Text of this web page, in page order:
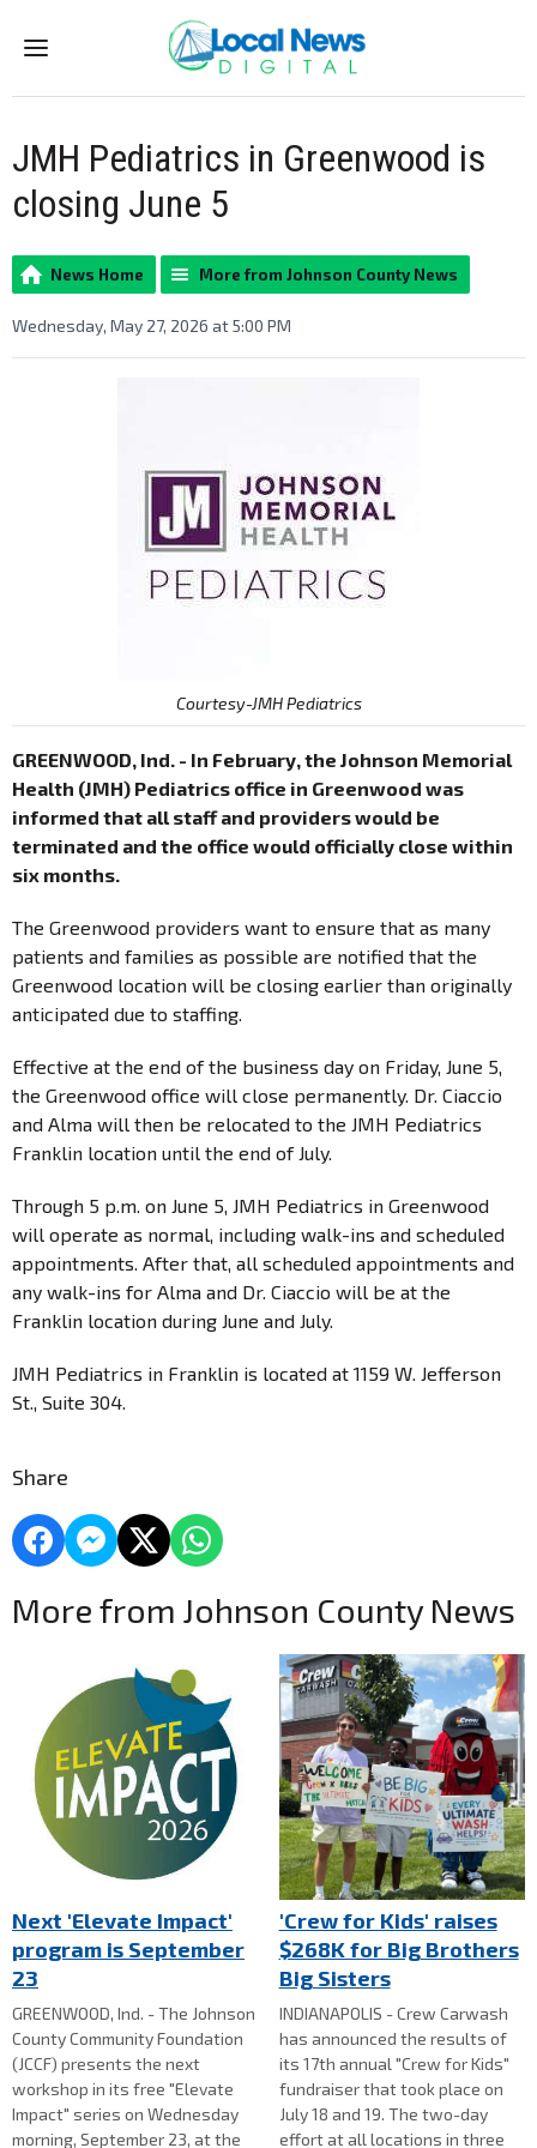
Menu
JMH Pediatrics in Greenwood is
closing June 5
News Home More from Johnson County News
Wednesday, May 27, 2026 at 5:00 PM
Courtesy-JMH Pediatrics
GREENWOOD, Ind. - In February, the Johnson Memorial
Health (JMH) Pediatrics office in Greenwood was
informed that all staff and providers would be
terminated and the office would officially close within
six months.
The Greenwood providers want to ensure that as many
patients and families as possible are notified that the
Greenwood location will be closing earlier than originally
anticipated due to staffing.
Effective at the end of the business day on Friday, June 5,
the Greenwood office will close permanently. Dr. Ciaccio
and Alma will then be relocated to the JMH Pediatrics
Franklin location until the end of July.
Through 5 p.m. on June 5, JMH Pediatrics in Greenwood
will operate as normal, including walk-ins and scheduled
appointments. After that, all scheduled appointments and
any walk-ins for Alma and Dr. Ciaccio will be at the
Franklin location during June and July.
JMH Pediatrics in Franklin is located at 1159 W. Jefferson
St., Suite 304.
Share
More from Johnson County News
Next 'Elevate Impact'
program is September
23
GREENWOOD, Ind. - The Johnson
County Community Foundation
(JCCF) presents the next
workshop in its free "Elevate
Impact" series on Wednesday
morning, September 23, at the
'Crew for Kids' raises
$268K for Big Brothers
Big Sisters
INDIANAPOLIS - Crew Carwash
has announced the results of
its 17th annual "Crew for Kids"
fundraiser that took place on
July 18 and 19. The two-day
effort at all locations in three